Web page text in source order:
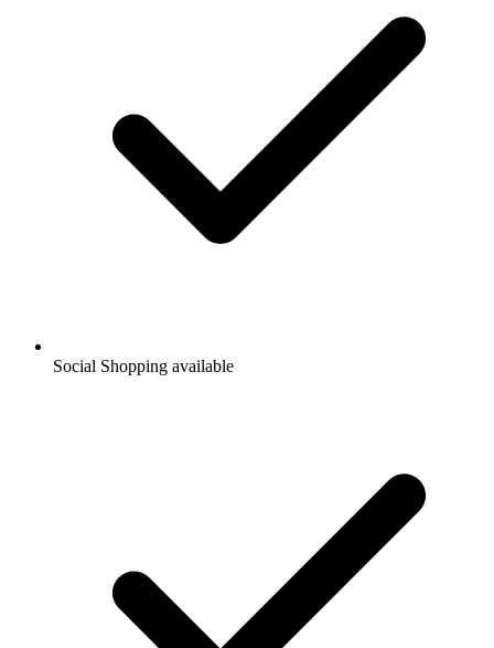
Social Shopping available